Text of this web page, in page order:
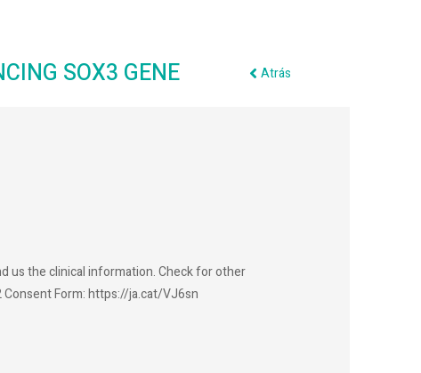
SOX3 GENE Atrás
us the clinical information. Check for other
Form: https://ja.cat/VJ6sn